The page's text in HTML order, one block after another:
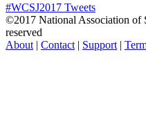
#WCSJ2017 Tweets
©2017 National Association of
reserved
About | Contact | Support |